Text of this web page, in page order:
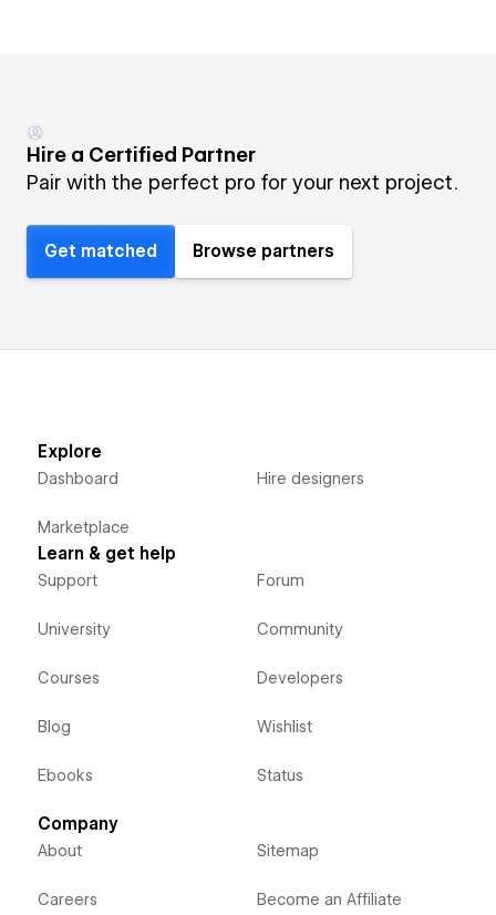
Hire a Certified Partner
Pair with the perfect pro for your next project.
Get matched Browse partners
Explore
Dashboard
Marketplace
Hire designers
Learn & get help
Support
University
Courses
Blog
Ebooks
Forum
Community
Developers
Wishlist
Status
Company
About
Careers
Sitemap
Become an Affiliate